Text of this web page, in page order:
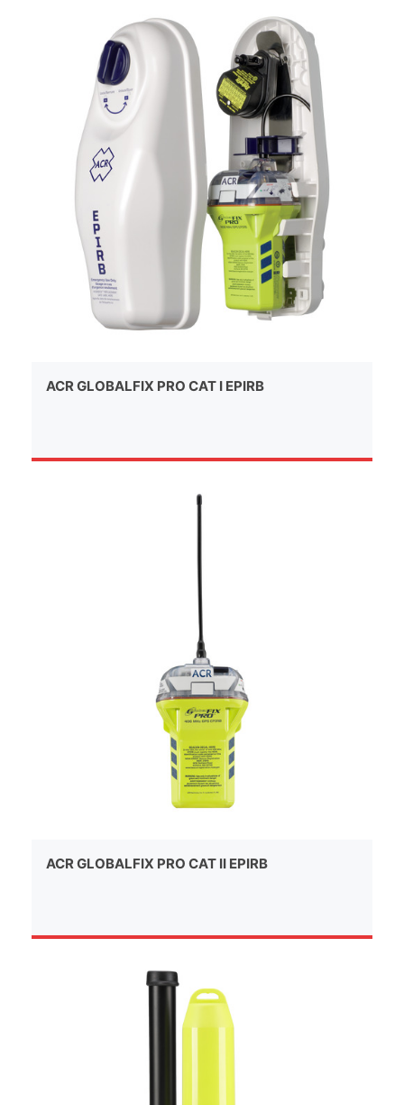
ACR GLOBALFIX PRO CAT I EPIRB
ACR GLOBALFIX PRO CAT II EPIRB